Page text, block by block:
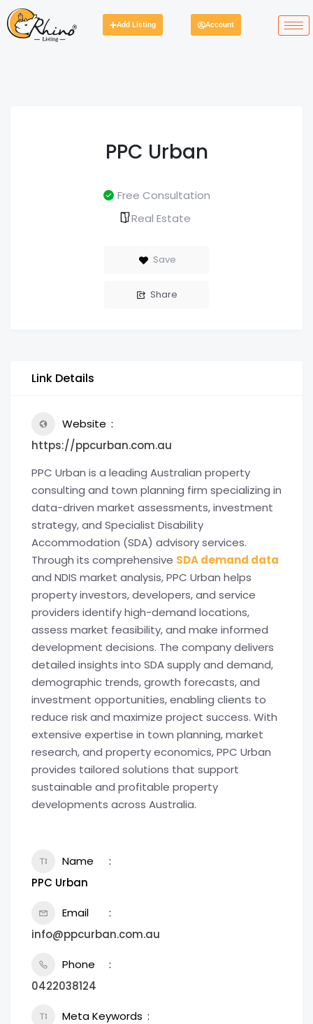
Add Listing Account
PPC Urban
Free Consultation
Real Estate
Save
Share
Link Details
Website
https://ppcurban.com.au
PPC Urban is a leading Australian property
consulting and town planning firm specializing in
data-driven market assessments, investment
strategy, and Specialist Disability
Accommodation (SDA) advisory services.
Through its comprehensive SDA demand data
and NDIS market analysis, PPC Urban helps
property investors, developers, and service
providers identify high-demand locations,
assess market feasibility, and make informed
development decisions. The company delivers
detailed insights into SDA supply and demand,
demographic trends, growth forecasts, and
investment opportunities, enabling clients to
reduce risk and maximize project success. With
extensive expertise in town planning, market
research, and property economics, PPC Urban
provides tailored solutions that support
sustainable and profitable property
developments across Australia.
Name
PPC Urban
Email
info@ppcurban.com.au
Phone
0422038124
Meta Keywords